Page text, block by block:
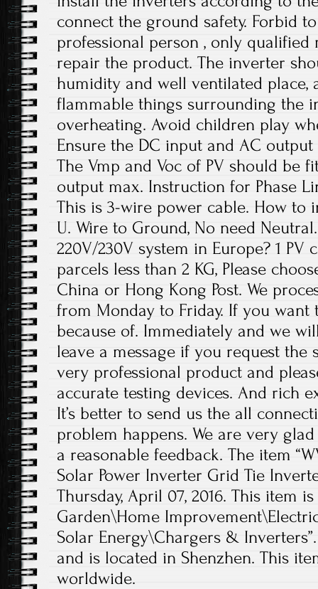
connect the ground safety. Forbid
professional person , only qualified
repair the product. The inverter
humidity and well ventilated place,
flammable things surrounding the
overheating. Avoid children play
Ensure the DC input and AC output
The Vmp and Voc of PV should be
output max. Instruction for Phase
This is 3-wire power cable. How to
U. Wire to Ground, No need
220V/230V system in Europe? 1 PV
parcels less than 2 KG, Please
China or Hong Kong Post. We
from Monday to Friday. If you want
because of. Immediately and we
leave a message if you request the
very professional product and
accurate testing devices. And rich
It’s better to send us the all
problem happens. We are very
a reasonable feedback. The item
Solar Power Inverter Grid Tie
Thursday, April 07, 2016. This item
Garden\Home
Solar Energy\Chargers &
and is located in Shenzhen. This
worldwide.